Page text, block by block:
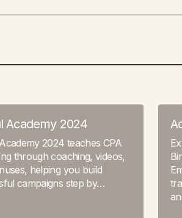
Academy 2024
2024 teaches CPA
through coaching, videos,
helping you build
campaigns step by…